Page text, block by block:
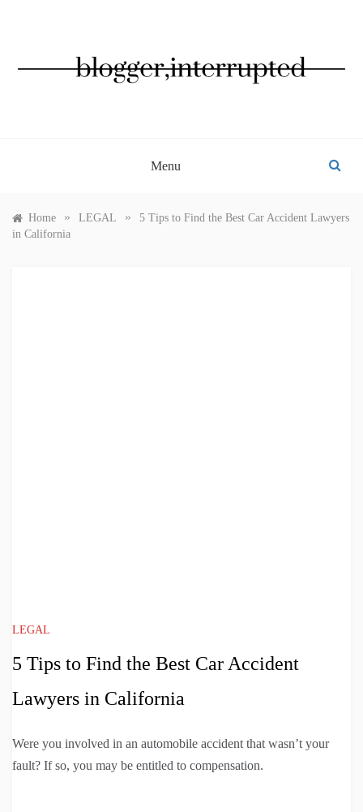
Menu
Home » LEGAL »
5 Tips to Find the Best Car Accident Lawyers
in California
LEGAL
5 Tips to Find the Best Car Accident
Lawyers in California
Were you involved in an automobile accident that wasn’t your
fault? If so, you may be entitled to compensation.